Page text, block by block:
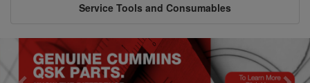
Service Tools and Consumables